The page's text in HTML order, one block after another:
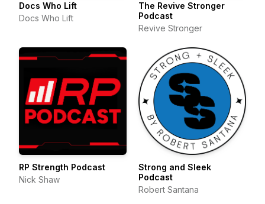
Docs Who Lift
Docs Who Lift
The Revive Stronger
Podcast
Revive Stronger
RP Strength Podcast
Nick Shaw
Strong and Sleek
Podcast
Robert Santana